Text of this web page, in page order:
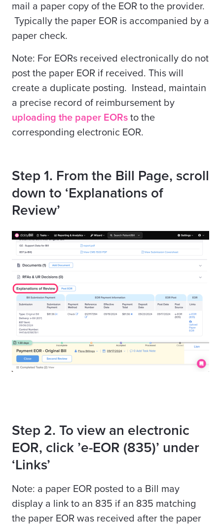
mail a paper copy of the EOR to the provider.
Typically the paper EOR is accompanied by a
paper check.
Note: For EORs received electronically do not
post the paper EOR if received. This will
create a duplicate posting. Instead, maintain
a precise record of reimbursement by
uploading the paper EORs to the
corresponding electronic EOR.
Step 1. From the Bill Page, scroll
down to ‘Explanations of
Review’
Step 2. To view an electronic
EOR, click ’e-EOR (835)’ under
‘Links’
Note: a paper EOR posted to a Bill may
display a link to an 835 if an 835 matching
the paper EOR was received after the paper